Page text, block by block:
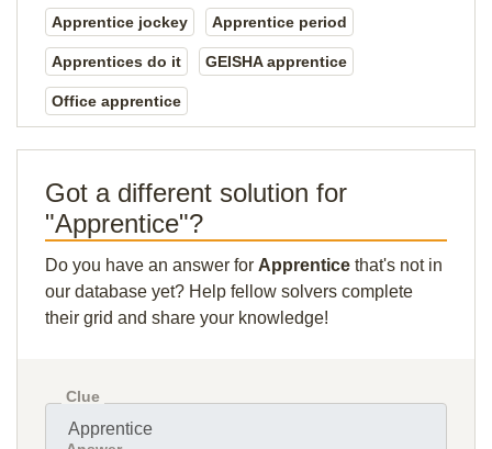
Apprentice jockey Apprentice period
Apprentices do it GEISHA apprentice
Office apprentice
Got a different solution for
"Apprentice"?
Do you have an answer for Apprentice that's not in
our database yet? Help fellow solvers complete
their grid and share your knowledge!
Clue